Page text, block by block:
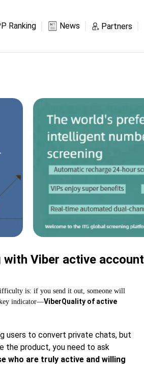
Ranking News Partners
Viber active account
is: if you send it out, someone will
key indicator—ViberQuality of active
users to convert private chats, but
the product, you need to ask
who are truly active and willing